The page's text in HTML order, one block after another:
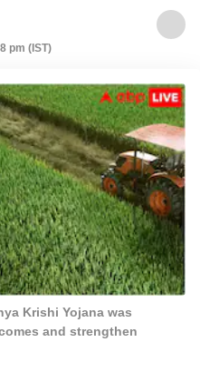
pm (IST)
Krishi Yojana was
and strengthen